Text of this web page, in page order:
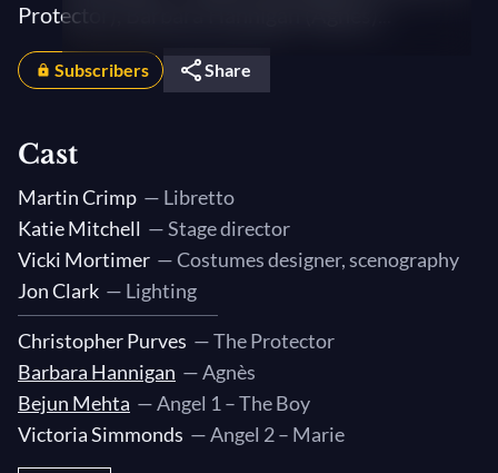
Protector), Barbara Hannigan (Agnès)...
Subscribers Share
Cast
Martin Crimp — Libretto
Katie Mitchell — Stage director
Vicki Mortimer — Costumes designer, scenography
Jon Clark — Lighting
Christopher Purves — The Protector
Barbara Hannigan — Agnès
Bejun Mehta — Angel 1 – The Boy
Victoria Simmonds — Angel 2 – Marie